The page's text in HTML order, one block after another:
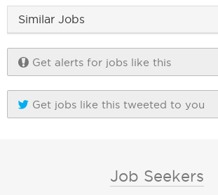
Similar Jobs
Get alerts for jobs like this
Get jobs like this tweeted to you
Job Seekers